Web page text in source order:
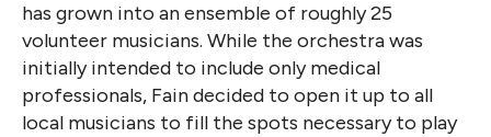
has grown into an ensemble of roughly 25
volunteer musicians. While the orchestra was
initially intended to include only medical
professionals, Fain decided to open it up to all
local musicians to fill the spots necessary to play